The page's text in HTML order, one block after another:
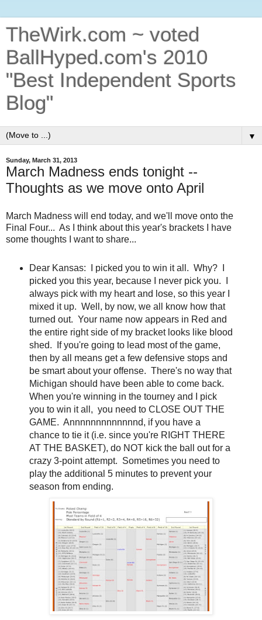
TheWirk.com ~ voted
BallHyped.com's 2010
"Best Independent Sports
Blog"
▼
Sunday, March 31, 2013
March Madness ends tonight --
Thoughts as we move onto April
March Madness will end today, and we'll move onto the
Final Four... As I think about this year's brackets I have
some thoughts I want to share...
Dear Kansas: I picked you to win it all. Why? I
picked you this year, because I never pick you. I
always pick with my heart and lose, so this year I
mixed it up. Well, by now, we all know how that
turned out. Your name now appears in Red and
the entire right side of my bracket looks like blood
shed. If you're going to lead most of the game,
then by all means get a few defensive stops and
be smart about your offense. There's no way that
Michigan should have been able to come back.
When you're winning in the tourney and I pick
you to win it all, you need to CLOSE OUT THE
GAME. Annnnnnnnnnnnnd, if you have a
chance to tie it (i.e. since you're RIGHT THERE
AT THE BASKET), do NOT kick the ball out for a
crazy 3-point attempt. Sometimes you need to
play the additional 5 minutes to prevent your
season from ending.